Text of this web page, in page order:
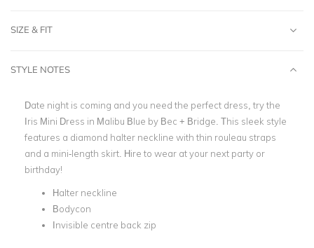
SIZE & FIT
STYLE NOTES
Date night is coming and you need the perfect dress, try the
Iris Mini Dress in Malibu Blue by Bec + Bridge. This sleek style
features a diamond halter neckline with thin rouleau straps
and a mini-length skirt. Hire to wear at your next party or
birthday!
Halter neckline
Bodycon
Invisible centre back zip